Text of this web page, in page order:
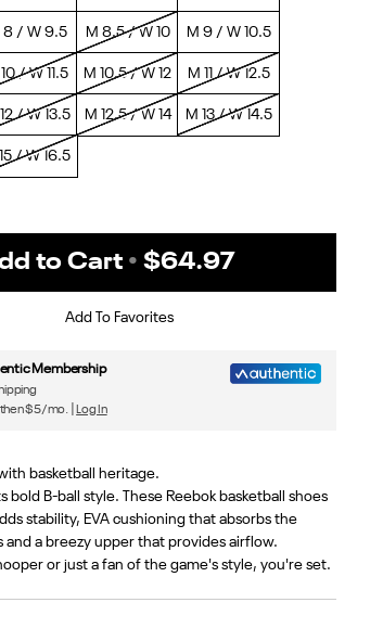
8 / W 9.5 M 8.5 / W 10 M 9 / W 10.5
/ W 11.5 M 10.5 / W 12 M 11 / W 12.5
/ W 13.5 M 12.5 / W 14 M 13 / W 14.5
/ W 16.5
emails & 15% off your first order
to Cart • $64.97
Add To Favorites
Membership
$5/mo. | Log In
basketball heritage.
bold B-ball style. These Reebok basketball shoes
stability, EVA cushioning that absorbs the
and a breezy upper that provides airflow.
or just a fan of the game's style, you're set.